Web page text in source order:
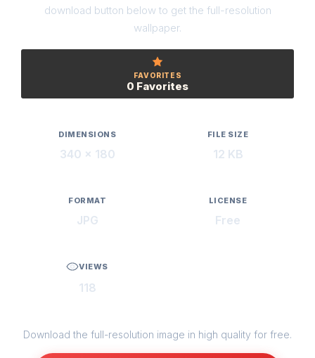
download button below to get the full-resolution
wallpaper.
FAVORITES
0 Favorites
DIMENSIONS
340 × 180
FILE SIZE
12 KB
FORMAT
JPG
LICENSE
Free
VIEWS
118
Download the full-resolution image in high quality for free.